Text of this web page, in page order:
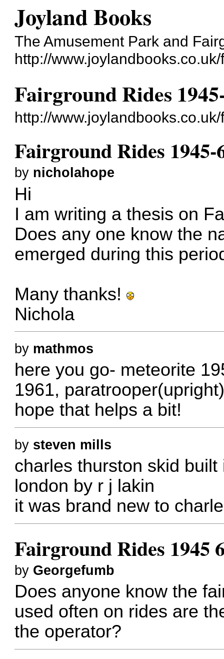
Joyland Books
The Amusement Park and
http://
Fairground Rides
http://
Fairground Rides 1945-
by nicholahope
Hi
I am writing a thesis on
Does any one know the
emerged during this
Many thanks!
Nichola
by mathmos
here you go- meteorite
1961,
hope that helps a bit!
by steven mills
charles thurston skid
london by r j lakin
it was brand new to
Fairground Rides 1945
by Georgefumb
Does anyone know the
used often on rides are
the operator?